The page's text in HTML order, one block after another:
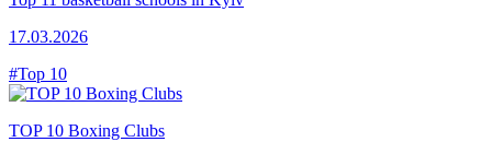
17.03.2026
#Top 10
TOP 10 Boxing Clubs